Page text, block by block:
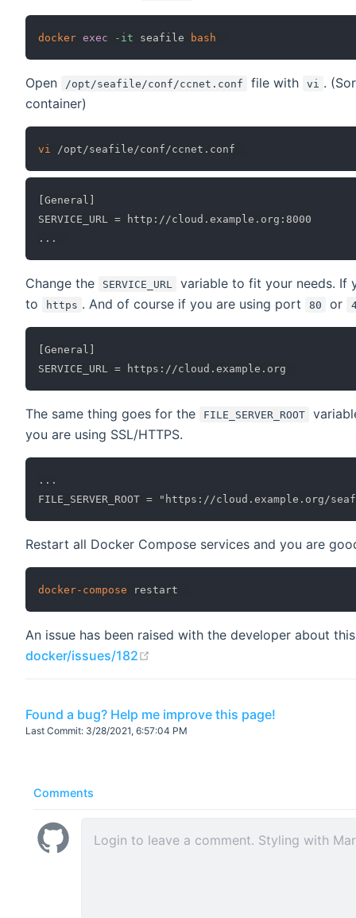
docker exec -it seafile bash
Open /opt/seafile/conf/ccnet.conf file with vi .
container)
vi
[General]
SERVICE_URL = http://cloud.example.org:8000
Change the SERVICE_URL
variable to fit your needs. If
to
https . And of course if you are using port 80 or
[General]
The same thing goes for the FILE_SERVER_ROOT
you are using SSL/HTTPS.
...
Restart all Docker Compose services and you are
docker-compose
An issue has been raised with the developer about
docker/issues/182
Found a bug? Help me improve this page!
Last Commit: 3/28/2021, 6:57:04 PM
Comments